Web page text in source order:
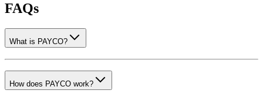
FAQs
What is PAYCO?
How does PAYCO work?